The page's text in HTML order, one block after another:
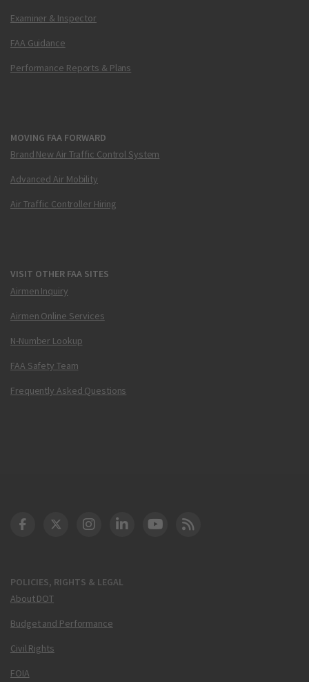
Examiner & Inspector
FAA Guidance
Performance Reports & Plans
MOVING FAA FORWARD
Brand New Air Traffic Control System
Advanced Air Mobility
Air Traffic Controller Hiring
VISIT OTHER FAA SITES
Airmen Inquiry
Airmen Online Services
N-Number Lookup
FAA Safety Team
Frequently Asked Questions
POLICIES, RIGHTS & LEGAL
About DOT
Budget and Performance
Civil Rights
FOIA
DOT Facebook
DOT Twitter
DOT Instagram
DOT LinkedIn
FAA YouTube
Cleared for Takeoff